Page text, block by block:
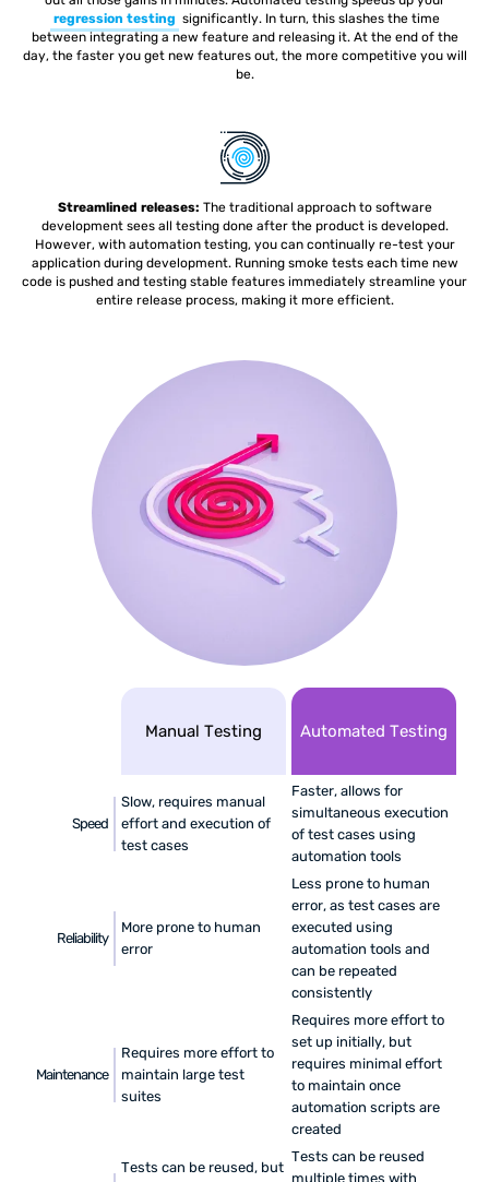
regression testing significantly. In turn, this slashes the time
between integrating a new feature and releasing it. At the end of the
day, the faster you get new features out, the more competitive you will
be.
Streamlined releases: The traditional approach to software
development sees all testing done after the product is developed.
However, with automation testing, you can continually re-test your
application during development. Running smoke tests each time new
code is pushed and testing stable features immediately streamline your
entire release process, making it more efficient.
Manual Testing Automated Testing
Speed
Slow, requires manual
effort and execution of
test cases
Faster, allows for
simultaneous execution
of test cases using
automation tools
Reliability
More prone to human
error
Less prone to human
error, as test cases are
executed using
automation tools and
can be repeated
consistently
Maintenance
Requires more effort to
maintain large test
suites
Requires more effort to
set up initially, but
requires minimal effort
to maintain once
automation scripts are
created
Tests can be reused, but
Tests can be reused
multiple times with